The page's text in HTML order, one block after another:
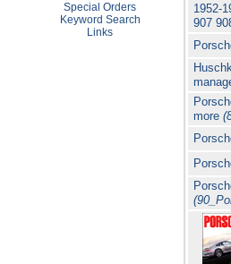
Special Orders
Keyword Search
Links
1952-
907
more